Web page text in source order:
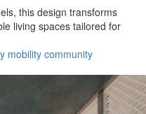
this design transforms
living spaces tailored for
mobility community